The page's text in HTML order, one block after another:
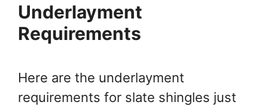
Underlayment
Requirements
Here are the underlayment
requirements for slate shingles just